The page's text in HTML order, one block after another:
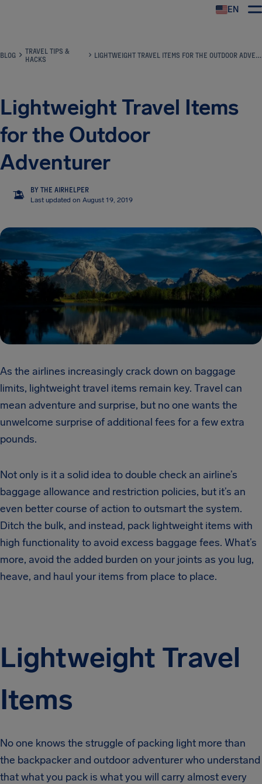
EN
BLOG
TRAVEL TIPS &
HACKS
LIGHTWEIGHT TRAVEL ITEMS FOR THE OUTDOOR ADVENTURER
Lightweight Travel Items
for the Outdoor
Adventurer
TA
BY THE AIRHELPER
Last updated on August 19, 2019
As the airlines increasingly crack down on baggage
limits, lightweight travel items remain key. Travel can
mean adventure and surprise, but no one wants the
unwelcome surprise of additional fees for a few extra
pounds.
Not only is it a solid idea to double check an airline’s
baggage allowance and restriction policies, but it’s an
even better course of action to outsmart the system.
Ditch the bulk, and instead, pack lightweight items with
high functionality to avoid excess baggage fees. What’s
more, avoid the added burden on your joints as you lug,
heave, and haul your items from place to place.
Lightweight Travel
Items
No one knows the struggle of packing light more than
the backpacker and outdoor adventurer who understand
that what you pack is what you will carry almost every